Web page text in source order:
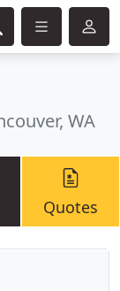
WA
Quotes